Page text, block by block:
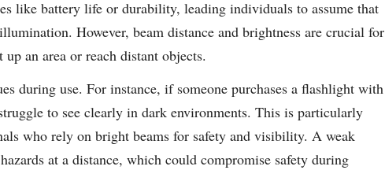
like battery life or durability, leading individuals to assume that
However, beam distance and brightness are crucial for
an area or reach distant objects.
during use. For instance, if someone purchases a flashlight with
to see clearly in dark environments. This is particularly
who rely on bright beams for safety and visibility. A weak
at a distance, which could compromise safety during